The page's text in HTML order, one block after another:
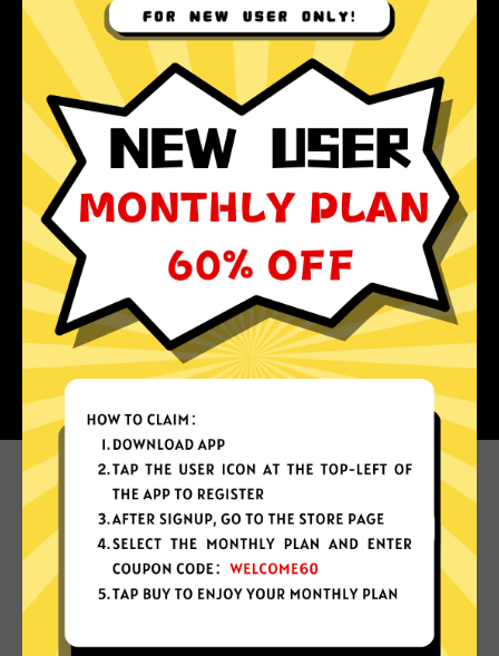
Why choose Au Jiasuqi?
More App locations
Au Jiasuqi connect your device to a huge
network of server locations in many countries